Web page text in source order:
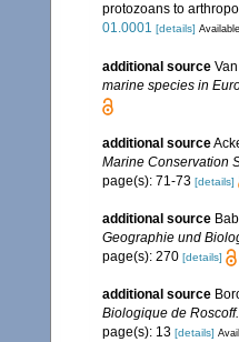
protozoans to
01.0001 [details]
additional source
marine species in
additional source
Marine Conservation
page(s): 71-73 [details]
additional source
Geographie und
page(s): 270 [details]
additional source
Biologique de Roscoff.
page(s): 13 [details]